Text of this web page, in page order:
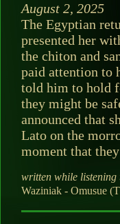
August 2, 2025
The Egyptian
presented her
the chiton and
paid attention to
told him to hold
they might be
announced that
Lato on the
moment that
written while listening
Waziniak - Omusue